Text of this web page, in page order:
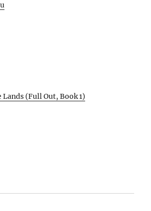
Lands (Full Out, Book 1)